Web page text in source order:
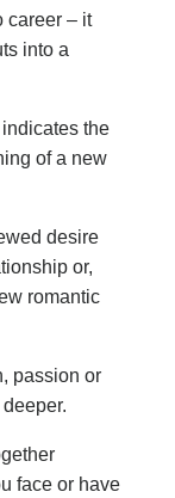
career – it
into a
the
of a new
desire
or,
romantic
passion or
face or have